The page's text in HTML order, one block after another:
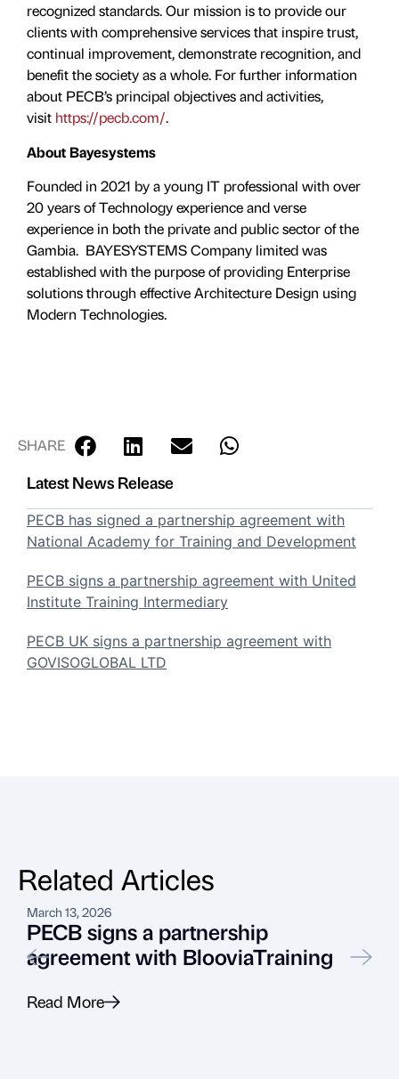
recognized standards. Our mission is to provide our
clients with comprehensive services that inspire trust,
continual improvement, demonstrate recognition, and
benefit the society as a whole. For further information
about PECB’s principal objectives and activities,
visit https://pecb.com/.
About Bayesystems
Founded in 2021 by a young IT professional with over
20 years of Technology experience and verse
experience in both the private and public sector of the
Gambia. BAYESYSTEMS Company limited was
established with the purpose of providing Enterprise
solutions through effective Architecture Design using
Modern Technologies.
SHARE
Latest News Release
PECB has signed a partnership agreement with
National Academy for Training and Development
PECB signs a partnership agreement with United
Institute Training Intermediary
PECB UK signs a partnership agreement with
GOVISOGLOBAL LTD
Related Articles
March 13, 2026
PECB signs a partnership
agreement with BlooviaTraining
Read More